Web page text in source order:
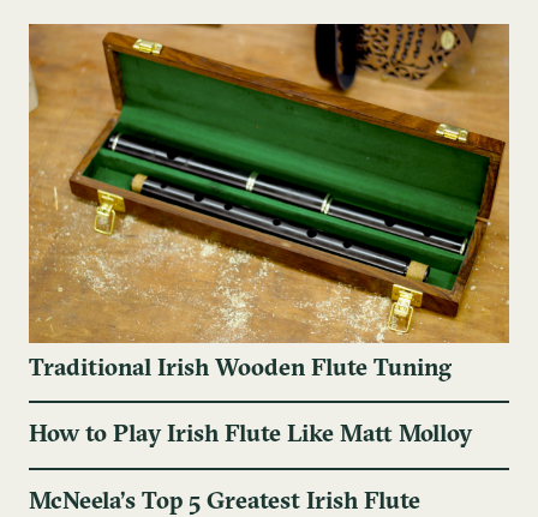
Traditional Irish Wooden Flute Tuning
How to Play Irish Flute Like Matt Molloy
McNeela’s Top 5 Greatest Irish Flute